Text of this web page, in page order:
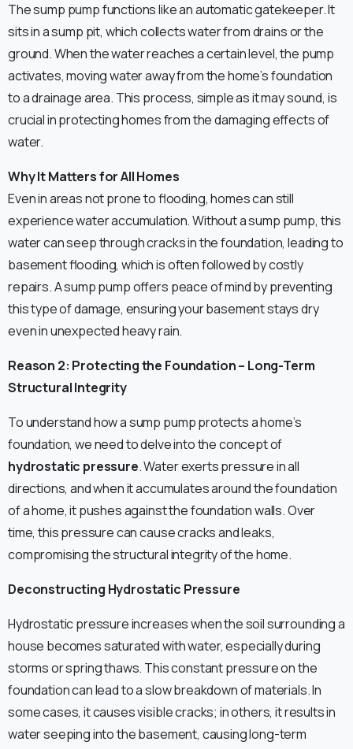
The sump pump functions like an automatic gatekeeper. It
sits in a sump pit, which collects water from drains or the
ground. When the water reaches a certain level, the pump
activates, moving water away from the home’s foundation
to a drainage area. This process, simple as it may sound, is
crucial in protecting homes from the damaging effects of
water.
Why It Matters for All Homes
Even in areas not prone to flooding, homes can still
experience water accumulation. Without a sump pump, this
water can seep through cracks in the foundation, leading to
basement flooding, which is often followed by costly
repairs. A sump pump offers peace of mind by preventing
this type of damage, ensuring your basement stays dry
even in unexpected heavy rain.
Reason 2: Protecting the Foundation – Long-Term
Structural Integrity
To understand how a sump pump protects a home’s
foundation, we need to delve into the concept of
hydrostatic pressure. Water exerts pressure in all
directions, and when it accumulates around the foundation
of a home, it pushes against the foundation walls. Over
time, this pressure can cause cracks and leaks,
compromising the structural integrity of the home.
Deconstructing Hydrostatic Pressure
Hydrostatic pressure increases when the soil surrounding a
house becomes saturated with water, especially during
storms or spring thaws. This constant pressure on the
foundation can lead to a slow breakdown of materials. In
some cases, it causes visible cracks; in others, it results in
water seeping into the basement, causing long-term